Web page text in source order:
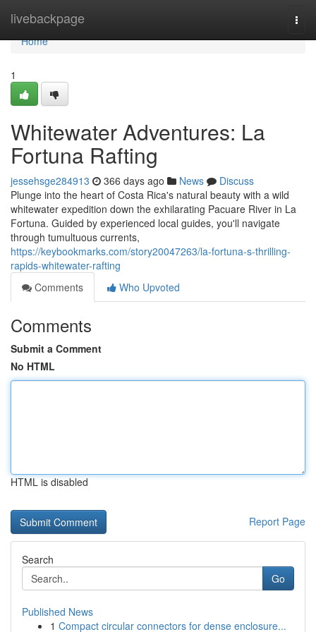
livebackpage
Home
Home
1
Whitewater Adventures: La
Fortuna Rafting
jessehsge284913 366 days ago News
Discuss
Plunge into the heart of Costa Rica's natural beauty with a wild
whitewater expedition down the exhilarating Pacuare River in La
Fortuna. Guided by experienced local guides, you'll navigate
through tumultuous currents,
https://keybookmarks.com/story20047263/la-fortuna-s-thrilling-
rapids-whitewater-rafting
Comments
Who Upvoted
Comments
Submit a Comment
No HTML
HTML is disabled
Report Page
Search
Go
Published News
1 Compact circular connectors for dense enclosure...